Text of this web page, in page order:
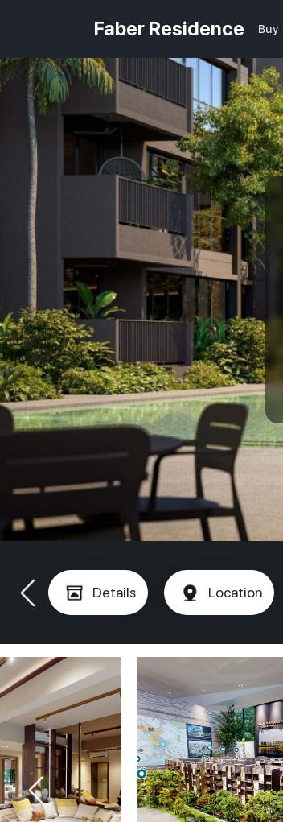
Faber Residence Buy
Details Location